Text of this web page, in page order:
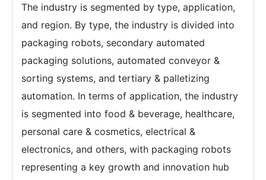
The industry is segmented by type, application,
and region. By type, the industry is divided into
packaging robots, secondary automated
packaging solutions, automated conveyor &
sorting systems, and tertiary & palletizing
automation. In terms of application, the industry
is segmented into food & beverage, healthcare,
personal care & cosmetics, electrical &
electronics, and others, with packaging robots
representing a key growth and innovation hub